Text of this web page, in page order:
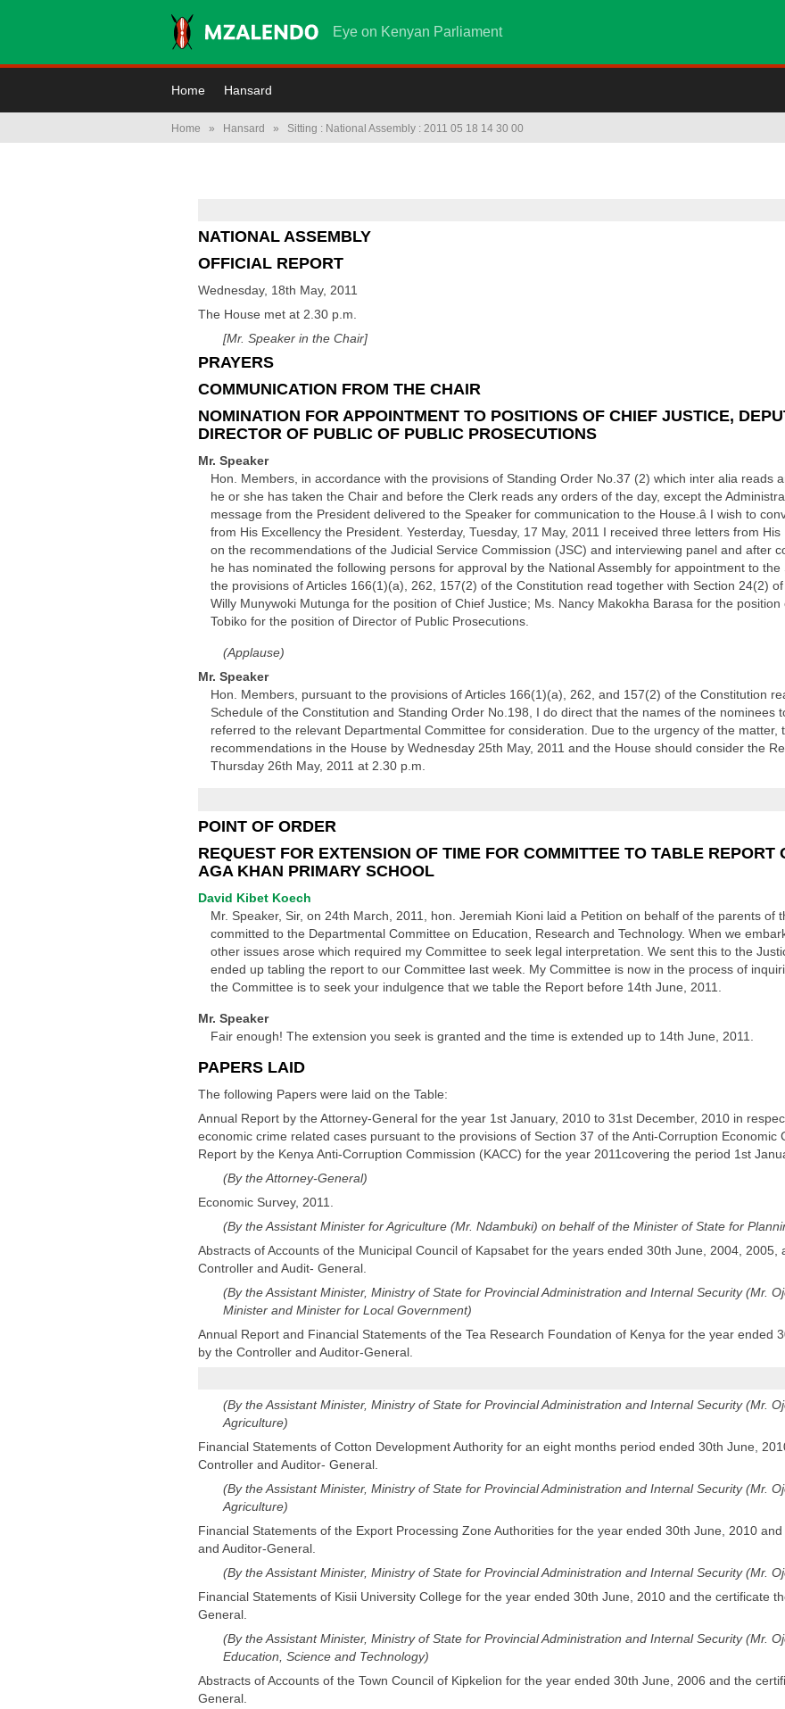
Eye on Kenyan Parliament
Home Hansard
Home » Hansard » Sitting : National Assembly : 2011 05 18 14 30 00
NATIONAL ASSEMBLY
OFFICIAL REPORT
Wednesday, 18th May, 2011
The House met at 2.30 p.m.
[Mr. Speaker in the Chair]
PRAYERS
COMMUNICATION FROM THE CHAIR
NOMINATION FOR APPOINTMENT TO POSITIONS OF CHIEF JUSTICE,
DIRECTOR OF PUBLIC OF PUBLIC PROSECUTIONS
Mr. Speaker
Hon. Members, in accordance with the provisions of Standing Order No.37 (2) which inter alia reads
he or she has taken the Chair and before the Clerk reads any orders of the day, except the
message from the President delivered to the Speaker for communication to the House.â I wish to
from His Excellency the President. Yesterday, Tuesday, 17 May, 2011 I received three letters from
on the recommendations of the Judicial Service Commission (JSC) and interviewing panel and after
he has nominated the following persons for approval by the National Assembly for appointment to
the provisions of Articles 166(1)(a), 262, 157(2) of the Constitution read together with Section 24(2)
Willy Munywoki Mutunga for the position of Chief Justice; Ms. Nancy Makokha Barasa for the
Tobiko for the position of Director of Public Prosecutions.
(Applause)
Mr. Speaker
Hon. Members, pursuant to the provisions of Articles 166(1)(a), 262, and 157(2) of the Constitution
Schedule of the Constitution and Standing Order No.198, I do direct that the names of the nominees
referred to the relevant Departmental Committee for consideration. Due to the urgency of the matter,
recommendations in the House by Wednesday 25th May, 2011 and the House should consider the
Thursday 26th May, 2011 at 2.30 p.m.
POINT OF ORDER
REQUEST FOR EXTENSION OF TIME FOR COMMITTEE TO TABLE REPORT
AGA KHAN PRIMARY SCHOOL
David Kibet Koech
Mr. Speaker, Sir, on 24th March, 2011, hon. Jeremiah Kioni laid a Petition on behalf of the parents of
committed to the Departmental Committee on Education, Research and Technology. When we
other issues arose which required my Committee to seek legal interpretation. We sent this to the
ended up tabling the report to our Committee last week. My Committee is now in the process of
the Committee is to seek your indulgence that we table the Report before 14th June, 2011.
Mr. Speaker
Fair enough! The extension you seek is granted and the time is extended up to 14th June, 2011.
PAPERS LAID
The following Papers were laid on the Table:
Annual Report by the Attorney-General for the year 1st January, 2010 to 31st December, 2010 in
economic crime related cases pursuant to the provisions of Section 37 of the Anti-Corruption Economic
Report by the Kenya Anti-Corruption Commission (KACC) for the year 2011covering the period 1st
(By the Attorney-General)
Economic Survey, 2011.
(By the Assistant Minister for Agriculture (Mr. Ndambuki) on behalf of the Minister of State for
Abstracts of Accounts of the Municipal Council of Kapsabet for the years ended 30th June, 2004,
Controller and Audit- General.
(By the Assistant Minister, Ministry of State for Provincial Administration and Internal Security (Mr.
Minister and Minister for Local Government)
Annual Report and Financial Statements of the Tea Research Foundation of Kenya for the year ended
by the Controller and Auditor-General.
(By the Assistant Minister, Ministry of State for Provincial Administration and Internal Security (Mr.
Agriculture)
Financial Statements of Cotton Development Authority for an eight months period ended 30th June,
Controller and Auditor- General.
(By the Assistant Minister, Ministry of State for Provincial Administration and Internal Security (Mr.
Agriculture)
Financial Statements of the Export Processing Zone Authorities for the year ended 30th June, 2010
and Auditor-General.
(By the Assistant Minister, Ministry of State for Provincial Administration and Internal Security (Mr.
Financial Statements of Kisii University College for the year ended 30th June, 2010 and the certificate
General.
(By the Assistant Minister, Ministry of State for Provincial Administration and Internal Security (Mr.
Education, Science and Technology)
Abstracts of Accounts of the Town Council of Kipkelion for the year ended 30th June, 2006 and the
General.